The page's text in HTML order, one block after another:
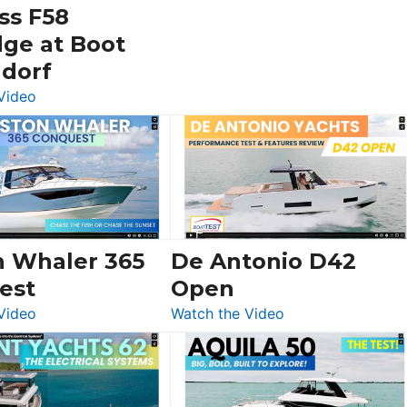
F58
at Boot
:
Luxury
Yacht
Tour:
Sunseeker
Ocean
156,
Beneteau
Trawler
54
&
Princess
F58
Whaler 365
:
Boston
Whaler
365
De Antonio D42
Open
Watch the Video:
De
Antonio
D42